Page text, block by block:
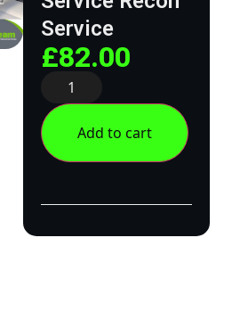
Service
£82.00
Add to cart